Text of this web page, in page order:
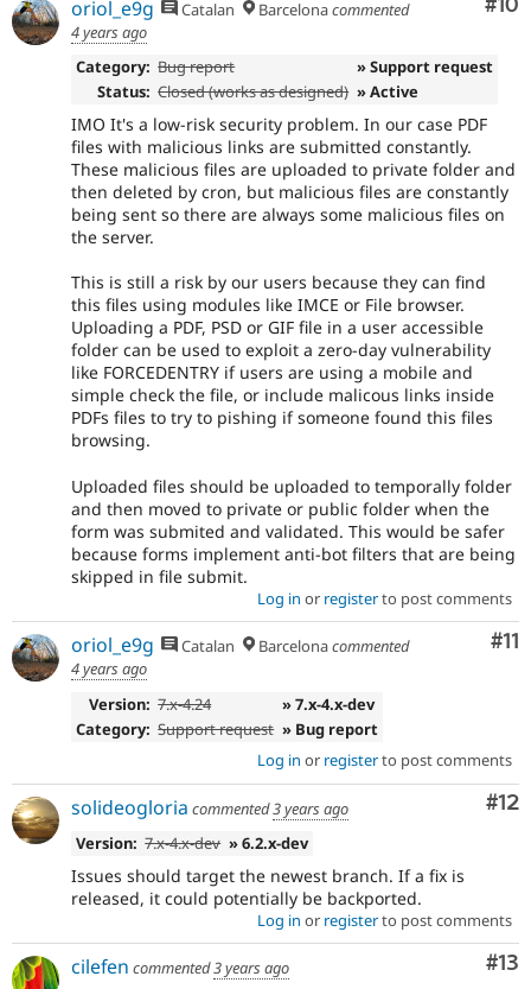
oriol_e9g Catalan Barcelonacommented
4 years ago
Category: Bug report
» Support request
Status: Closed (works as designed) » Active
IMO It's a low-risk security problem. In our case PDF
files with malicious links are submitted constantly.
These malicious files are uploaded to private folder and
then deleted by cron, but malicious files are constantly
being sent so there are always some malicious files on
the server.
This is still a risk by our users because they can find
this files using modules like IMCE or File browser.
Uploading a PDF, PSD or GIF file in a user accessible
folder can be used to exploit a zero-day vulnerability
like FORCEDENTRY if users are using a mobile and
simple check the file, or include malicous links inside
PDFs files to try to pishing if someone found this files
browsing.
Uploaded files should be uploaded to temporally folder
and then moved to private or public folder when the
form was submited and validated. This would be safer
because forms implement anti-bot filters that are being
skipped in file submit.
Log in or registerto post comments
#11
oriol_e9g Catalan Barcelonacommented
4 years ago
Version: 7.x-4.24
» 7.x-4.x-dev
Category: Support request » Bug report
Log in or registerto post comments
#12
solideogloria commented3 years ago
Version: 7.x-4.x-dev » 6.2.x-dev
Issues should target the newest branch. If a fix is
released, it could potentially be backported.
Log in or registerto post comments
#13
cilefen commented3 years ago